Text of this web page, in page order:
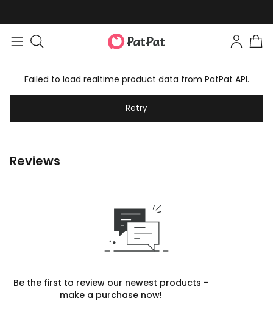
Failed to load realtime product data from PatPat API.
Retry
Reviews
Be the first to review our newest products –
make a purchase now!